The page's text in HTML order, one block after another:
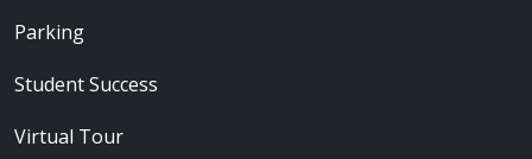
Parking
Student Success
Virtual Tour